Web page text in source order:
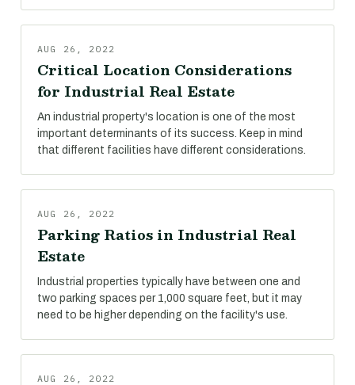
AUG 26, 2022
Critical Location Considerations
for Industrial Real Estate
An industrial property's location is one of the most
important determinants of its success. Keep in mind
that different facilities have different considerations.
AUG 26, 2022
Parking Ratios in Industrial Real
Estate
Industrial properties typically have between one and
two parking spaces per 1,000 square feet, but it may
need to be higher depending on the facility's use.
AUG 26, 2022